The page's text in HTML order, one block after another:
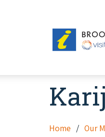
Broome
Visitor
Home Our